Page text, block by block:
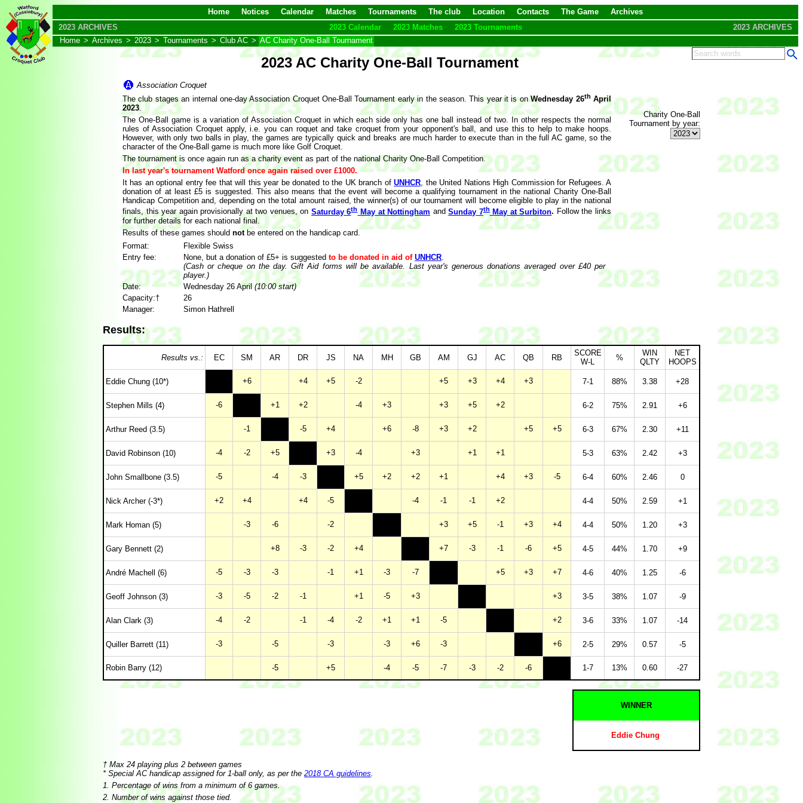
Home Notices Calendar Matches Tournaments The club Location Contacts The Game
Archives
2023 ARCHIVES
2023 ARCHIVES
2023 Calendar 2023 Matches
2023 Tournaments
Home > Archives > 2023 > Tournaments > Club AC > AC Charity One-Ball Tournament
2023 AC Charity One-Ball Tournament
Association Croquet
The club stages an internal one-day Association Croquet One-Ball Tournament early in the season. This year it is onWednesday 26th April
2023.
The One-Ball game is a variation of Association Croquet in which each side only has one ball instead of two. In other respects the normal
rules of Association Croquet apply, i.e. you can roquet and take croquet from your opponent's ball, and use this to help to make hoops.
However, with only two balls in play, the games are typically quick and breaks are much harder to execute than in the full AC game, so the
character of the One-Ball game is much more like Golf Croquet.
The tournament is once again run as a charity event as part of the national Charity One-Ball Competition.
In last year's tournament Watford once again raised over £1000.
It has an optional entry fee that will this year be donated to the UK branch ofUNHCR, the United Nations High Commission for Refugees. A
donation of at least £5 is suggested. This also means that the event will become a qualifying tournament in the national Charity One-Ball
Handicap Competition and, depending on the total amount raised, the winner(s) of our tournament will become eligible to play in the national
finals, this year again provisionally at two venues, on Saturday 6thMay at Nottingham andSunday 7thMay at Surbiton. Follow the links
for further details for each national final.
Results of these games should notbe entered on the handicap card.
Format:
Flexible Swiss
Entry fee:
None, but a donation of £5+ is suggested to be donated in aid of UNHCR
(Cash or cheque on the day. Gift Aid forms will be available. Last year's generous donations averaged over £40 per
player.)
Date:
Wednesday 26 April(10:00 start)
Capacity:†
26
Manager:
Simon Hathrell
Charity One-Ball
Tournament by year:
Results:
Results vs.: EC SM AR DR JS NA MH GB AM GJ AC QB RB
SCORE
W-L
%
WIN
QLTY
NET
HOOPS
Eddie Chung (10*) +6 +4 +5 -2 +5 +3 +4 +3 7-1 88% 3.38 +28
Stephen Mills (4) -6 +1 +2 -4 +3 +3 +5 +2 6-2 75% 2.91 +6
Arthur Reed (3.5) -1 -5 +4 +6 -8 +3 +2 +5 +5 6-3 67% 2.30 +11
David Robinson (10) -4 -2 +5 +3 -4 +3 +1 +1 5-3 63% 2.42 +3
John Smallbone (3.5) -5 -4 -3 +5 +2 +2 +1 +4 +3 -5 6-4 60% 2.46 0
Nick Archer (-3*) +2 +4 +4 -5 -4 -1 -1 +2 4-4 50% 2.59 +1
Mark Homan (5) -3 -6 -2 +3 +5 -1 +3 +4 4-4 50% 1.20 +3
Gary Bennett (2) +8 -3 -2 +4 +7 -3 -1 -6 +5 4-5 44% 1.70 +9
André Machell (6) -5 -3 -3 -1 +1 -3 -7 +5 +3 +7 4-6 40% 1.25 -6
Geoff Johnson (3) -3 -5 -2 -1 +1 -5 +3 +3 3-5 38% 1.07 -9
Alan Clark (3) -4 -2 -1 -4 -2 +1 +1 -5 +2 3-6 33% 1.07 -14
Quiller Barrett (11) -3 -5 -3 -3 +6 -3 +6 2-5 29% 0.57 -5
Robin Barry (12) -5 +5 -4 -5 -7 -3 -2 -6 1-7 13% 0.60 -27
WINNER
Eddie Chung
† Max 24 playing plus 2 between games
* Special AC handicap assigned for 1-ball only, as per the 2018 CA guidelines.
1. Percentage of wins from a minimum of 6 games.
2. Number of wins against those tied.